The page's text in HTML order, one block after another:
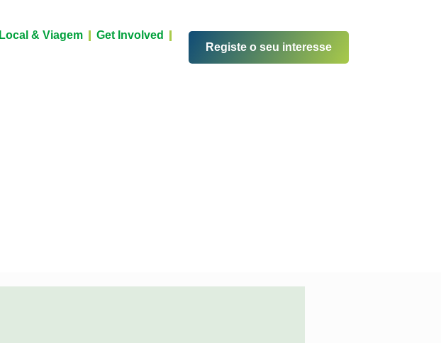
Local & Viagem
Get Involved
Registe o seu interesse